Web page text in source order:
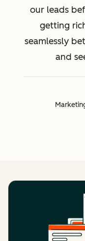
our leads
getting
seamlessly
and